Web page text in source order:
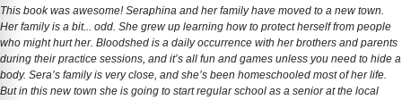
This book was awesome! Seraphina and her family have moved to a new town.
Her family is a bit... odd. She grew up learning how to protect herself from people
who might hurt her. Bloodshed is a daily occurrence with her brothers and parents
during their practice sessions, and it’s all fun and games unless you need to hide a
body. Sera’s family is very close, and she’s been homeschooled most of her life.
But in this new town she is going to start regular school as a senior at the local